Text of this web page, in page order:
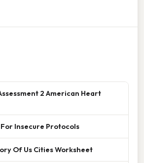
2 American Heart
For Insecure Protocols
Of Us Cities Worksheet